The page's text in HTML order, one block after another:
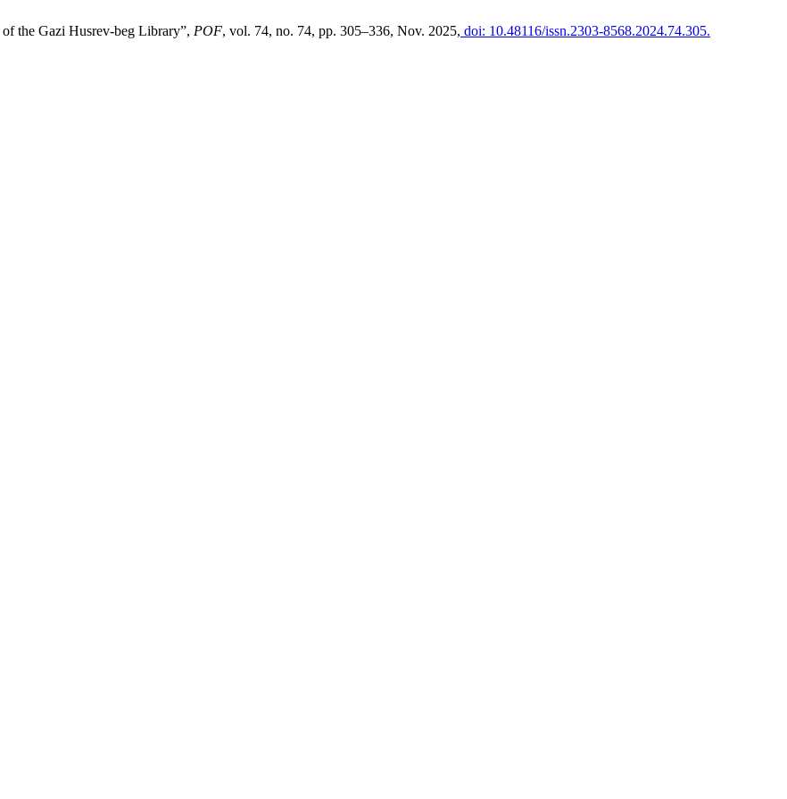
the Gazi Husrev-beg Library”, POF, vol. 74, no. 74, pp. 305–336, Nov. 2025, doi: 10.48116/issn.2303-8568.2024.74.305.